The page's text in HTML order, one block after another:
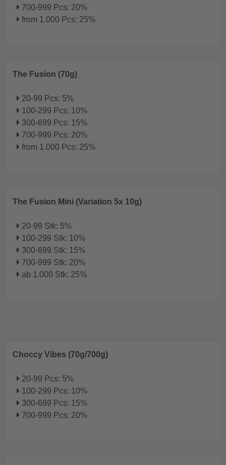
700-999 Pcs: 20%
from 1.000 Pcs: 25%
The Fusion (70g)
20-99 Pcs: 5%
100-299 Pcs: 10%
300-699 Pcs: 15%
700-999 Pcs: 20%
from 1.000 Pcs: 25%
The Fusion Mini (Variation 5x 10g)
20-99 Stk: 5%
100-299 Stk: 10%
300-699 Stk: 15%
700-999 Stk: 20%
ab 1.000 Stk: 25%
Choccy Vibes (70g/700g)
20-99 Pcs: 5%
100-299 Pcs: 10%
300-699 Pcs: 15%
700-999 Pcs: 20%